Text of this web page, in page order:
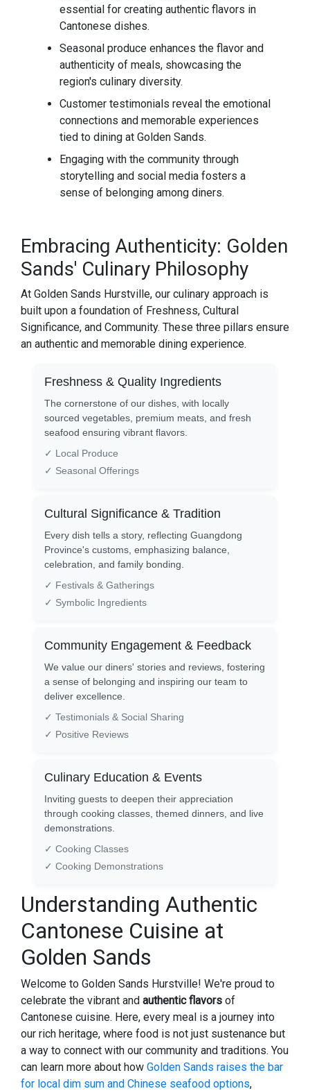
essential for creating authentic flavors in
Cantonese dishes.
Seasonal produce enhances the flavor and
authenticity of meals, showcasing the
region's culinary diversity.
Customer testimonials reveal the emotional
connections and memorable experiences
tied to dining at Golden Sands.
Engaging with the community through
storytelling and social media fosters a
sense of belonging among diners.
Embracing Authenticity: Golden
Sands' Culinary Philosophy
At Golden Sands Hurstville, our culinary approach is
built upon a foundation of Freshness, Cultural
Significance, and Community. These three pillars ensure
an authentic and memorable dining experience.
Freshness & Quality Ingredients
The cornerstone of our dishes, with locally
sourced vegetables, premium meats, and fresh
seafood ensuring vibrant flavors.
✓ Local Produce
✓ Seasonal Offerings
Cultural Significance & Tradition
Every dish tells a story, reflecting Guangdong
Province's customs, emphasizing balance,
celebration, and family bonding.
✓ Festivals & Gatherings
✓ Symbolic Ingredients
Community Engagement & Feedback
We value our diners' stories and reviews, fostering
a sense of belonging and inspiring our team to
deliver excellence.
✓ Testimonials & Social Sharing
✓ Positive Reviews
Culinary Education & Events
Inviting guests to deepen their appreciation
through cooking classes, themed dinners, and live
demonstrations.
✓ Cooking Classes
✓ Cooking Demonstrations
Understanding Authentic
Cantonese Cuisine at
Golden Sands
Welcome to Golden Sands Hurstville! We're proud to
celebrate the vibrant and authentic flavors of
Cantonese cuisine. Here, every meal is a journey into
our rich heritage, where food is not just sustenance but
a way to connect with our community and traditions. You
can learn more about how Golden Sands raises the bar
for local dim sum and Chinese seafood options,